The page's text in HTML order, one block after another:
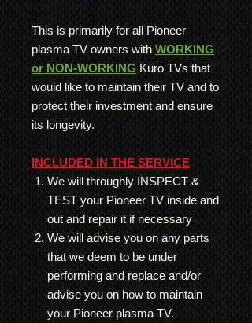
This is primarily for all Pioneer
plasma TV owners with WORKING
or NON-WORKING Kuro TVs that
would like to maintain their TV and to
protect their investment and ensure
its longevity.
INCLUDED IN THE SERVICE
We will throughly INSPECT &
TEST your Pioneer TV inside and
out and repair it if necessary
We will advise you on any parts
that we deem to be under
performing and replace and/or
advise you on how to maintain
your Pioneer plasma TV.